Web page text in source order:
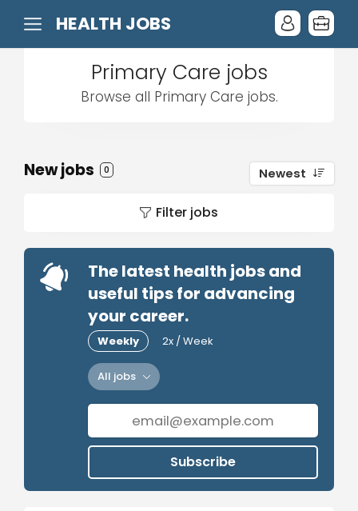
HEALTH JOBS
Primary Care jobs
Browse all Primary Care jobs.
New jobs 0 Newest
Filter jobs
The latest health jobs and
useful tips for advancing
your career.
Weekly 2x / Week
All jobs
Subscribe